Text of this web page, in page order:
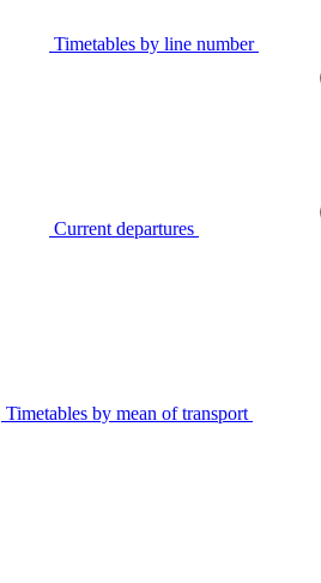
Timetables by line number
Current departures
Timetables by mean of transport